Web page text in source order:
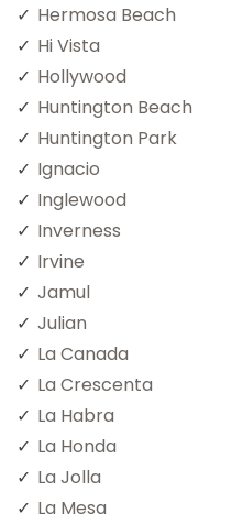
Hermosa Beach
Hi Vista
Hollywood
Huntington Beach
Huntington Park
Ignacio
Inglewood
Inverness
Irvine
Jamul
Julian
La Canada
La Crescenta
La Habra
La Honda
La Jolla
La Mesa